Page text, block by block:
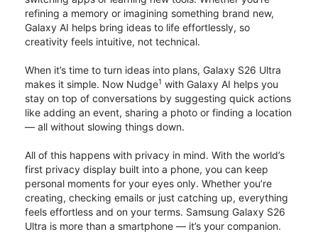
refining a memory or imagining something brand new,
Galaxy AI helps bring ideas to life effortlessly, so
creativity feels intuitive, not technical.
When it’s time to turn ideas into plans, Galaxy S26 Ultra
makes it simple. Now Nudge1 with Galaxy AI helps you
stay on top of conversations by suggesting quick actions
like adding an event, sharing a photo or finding a location
— all without slowing things down.
All of this happens with privacy in mind. With the world’s
first privacy display built into a phone, you can keep
personal moments for your eyes only. Whether you’re
creating, checking emails or just catching up, everything
feels effortless and on your terms. Samsung Galaxy S26
Ultra is more than a smartphone — it’s your companion.